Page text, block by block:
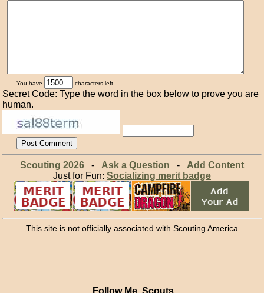
You have characters left.
Secret Code: Type the word in the box below to prove you are
human.
Scouting 2026- Ask a Question - Add Content
Just for Fun: Socializing merit badge
This site is not officially associated with Scouting America
Follow Me, Scouts